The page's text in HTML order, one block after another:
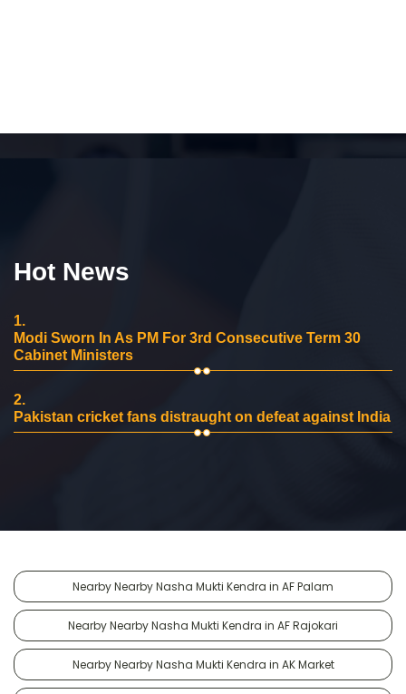
Hot News
1.
Modi Sworn In As PM For 3rd Consecutive Term 30
Cabinet Ministers
2.
Pakistan cricket fans distraught on defeat against India
Nearby Nearby Nasha Mukti Kendra in AF Palam
Nearby Nearby Nasha Mukti Kendra in AF Rajokari
Nearby Nearby Nasha Mukti Kendra in AK Market